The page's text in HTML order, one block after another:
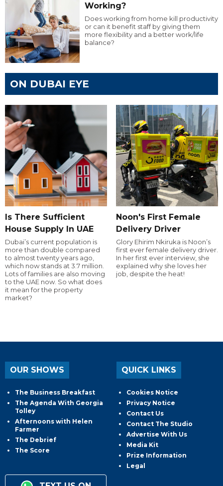
Working?
Does working from home kill productivity
or can it benefit staff by giving them
more flexibility and a better work/life
balance?
ON DUBAI EYE
Is There Sufficient
House Supply In UAE
Dubai’s current population is
more than double compared
to almost twenty years ago,
which now stands at 3.7 million.
Lots of families are also moving
to the UAE now. So what does
it mean for the property
market?
Noon's First Female
Delivery Driver
Glory Ehirim Nkiruka is Noon’s
first ever female delivery driver.
In her first ever interview, she
explained why she loves her
job, despite the heat!
OUR SHOWS
The Business Breakfast
The Agenda With Georgia
Tolley
Afternoons with Helen
Farmer
The Debrief
The Score
QUICK LINKS
Cookies Notice
Privacy Notice
Contact Us
Contact The Studio
Advertise With Us
Media Kit
Prize Information
Legal